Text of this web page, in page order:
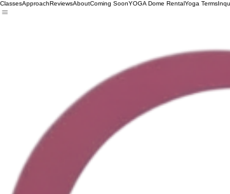
ClassesApproachReviewsAboutComing SoonYOGA Dome RentalYoga Terms